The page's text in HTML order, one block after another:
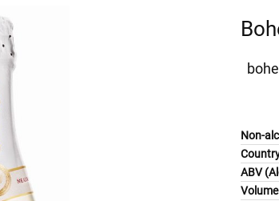
Non-
ABV
Volume